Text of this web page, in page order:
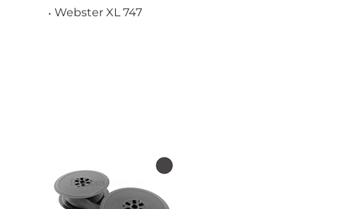
Webster XL 747